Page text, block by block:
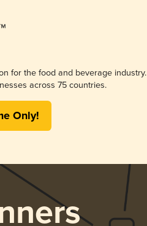
for the food and beverage industry.
across 75 countries.
Only!